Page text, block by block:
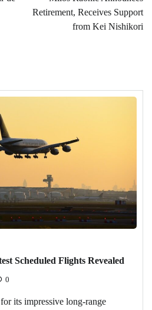
Retirement, Receives Support
from Kei Nishikori
Scheduled Flights Revealed
0
its impressive long-range